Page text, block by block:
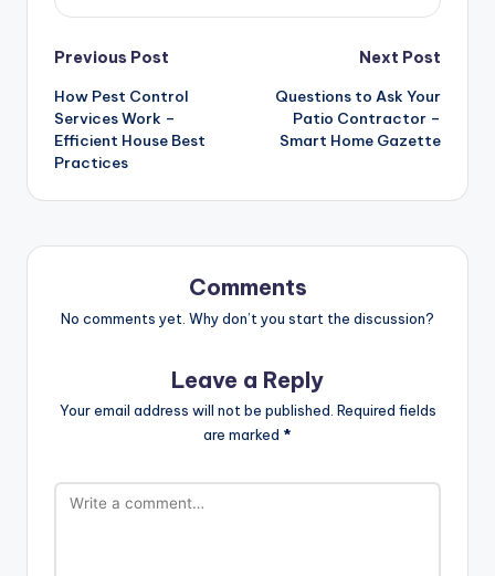
Post
navigation
Previous Post
How Pest Control
Services Work –
Efficient House Best
Practices
Next Post
Questions to Ask Your
Patio Contractor –
Smart Home Gazette
Comments
No comments yet. Why don’t you start the discussion?
Leave a Reply
Your email address will not be published. Required fields
are marked *